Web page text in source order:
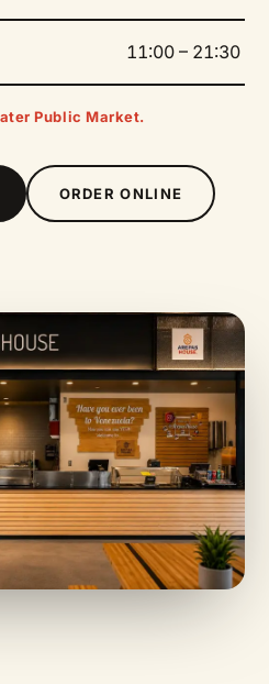
11:00 – 21:30
Public Market.
ORDER ONLINE